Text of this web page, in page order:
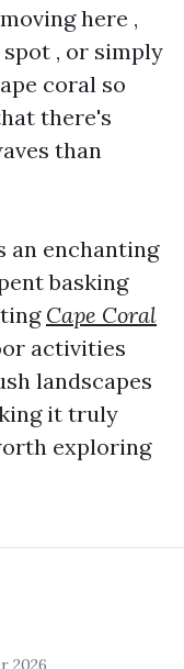
here ,
, or simply
coral so
there's
than
an enchanting
basking
Cape Coral
activities
landscapes
it truly
exploring
2026